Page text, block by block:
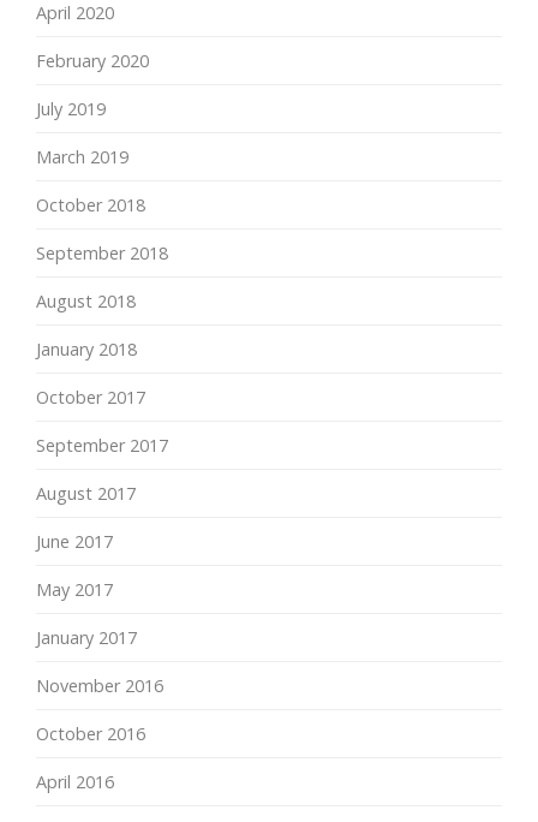
April 2020
February 2020
July 2019
March 2019
October 2018
September 2018
August 2018
January 2018
October 2017
September 2017
August 2017
June 2017
May 2017
January 2017
November 2016
October 2016
April 2016